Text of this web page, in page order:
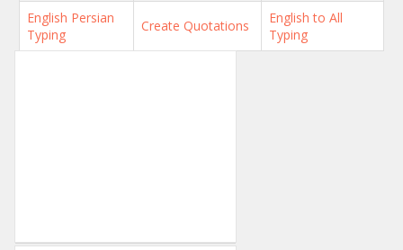
English Persian
Typing
Create Quotations
English to All
Typing